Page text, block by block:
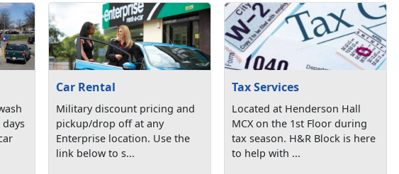
Car Rental
Military discount pricing and
pickup/drop off at any
Enterprise location. Use the
link below to s...
Tax Services
Located at Henderson Hall
MCX on the 1st Floor during
tax season. H&R Block is here
to help with ...